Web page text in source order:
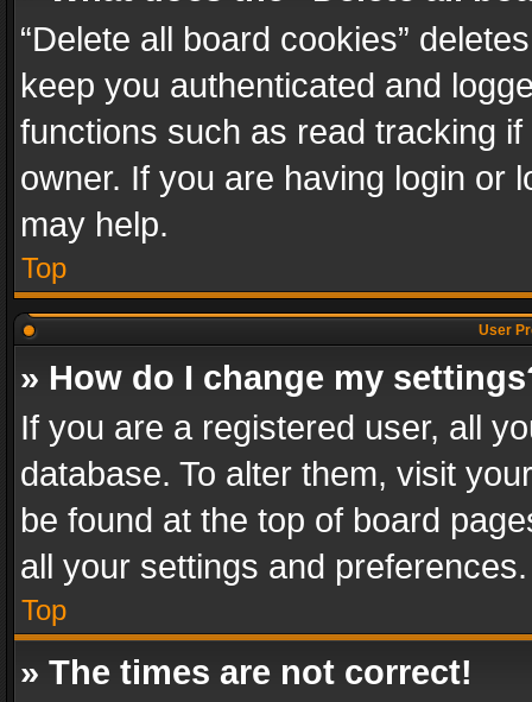
“Delete all board cookies”
keep you authenticated and
functions such as read tracking
owner. If you are having login or
may help.
Top
User
» How do I change my
If you are a registered user, all
database. To alter them, visit
be found at the top of board
all your settings and preferences.
Top
» The times are not correct!